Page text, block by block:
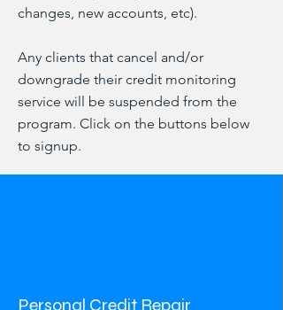
changes, new accounts, etc).
Any clients that cancel and/or
downgrade their credit monitoring
service will be suspended from the
program. Click on the buttons below
to signup.
Personal Credit Repair